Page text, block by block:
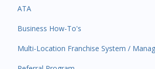
Attendance
Rank Promotions
Marketplace
Business Profile
Business Account Management
Business Manager App Sections
ATA
Business How-To's
Multi-Location Franchise System /